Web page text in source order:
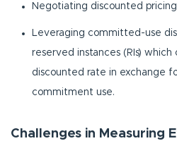
Negotiating discounted
Leveraging committed-use
reserved instances (RIs)
discounted rate in exchange
commitment use.
Challenges in Measuring